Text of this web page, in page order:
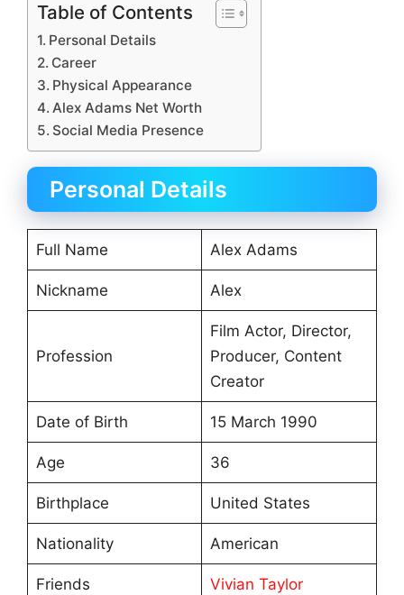
Table of Contents
Personal Details
Career
Physical Appearance
Alex Adams Net Worth
Social Media Presence
Personal Details
Full Name Alex Adams
Nickname Alex
Profession
Film Actor, Director,
Producer, Content
Creator
Date of Birth 15 March 1990
Age 36
Birthplace United States
Nationality American
Friends Vivian Taylor